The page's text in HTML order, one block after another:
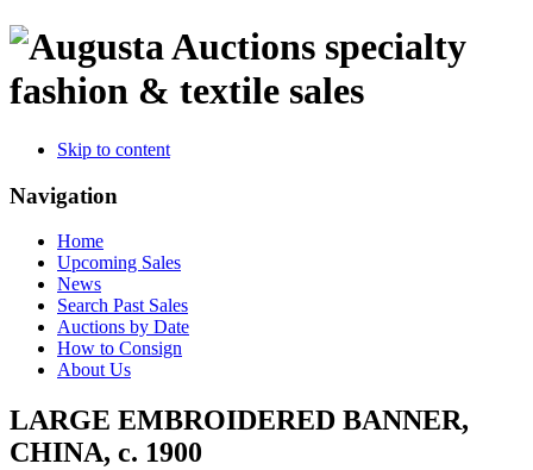
specialty
fashion & textile sales
Skip to content
Navigation
Home
Upcoming Sales
News
Search Past Sales
Auctions by Date
How to Consign
About Us
LARGE EMBROIDERED BANNER,
CHINA, c. 1900